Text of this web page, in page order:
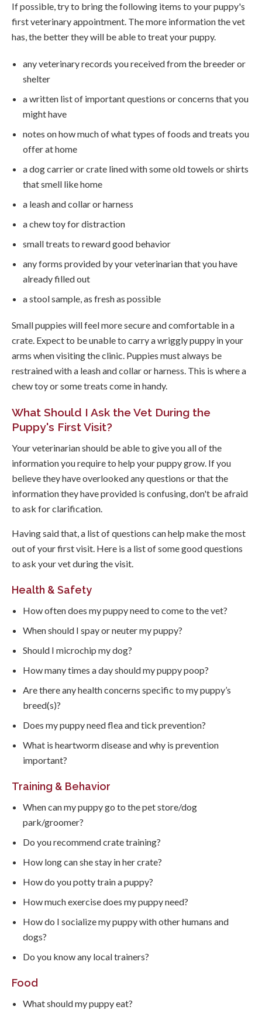
If possible, try to bring the following items to your puppy's
first veterinary appointment. The more information the vet
has, the better they will be able to treat your puppy.
any veterinary records you received from the breeder or
shelter
a written list of important questions or concerns that you
might have
notes on how much of what types of foods and treats you
offer at home
a dog carrier or crate lined with some old towels or shirts
that smell like home
a leash and collar or harness
a chew toy for distraction
small treats to reward good behavior
any forms provided by your veterinarian that you have
already filled out
a stool sample, as fresh as possible
Small puppies will feel more secure and comfortable in a
crate. Expect to be unable to carry a wriggly puppy in your
arms when visiting the clinic. Puppies must always be
restrained with a leash and collar or harness. This is where a
chew toy or some treats come in handy.
What Should I Ask the Vet During the
Puppy's First Visit?
Your veterinarian should be able to give you all of the
information you require to help your puppy grow. If you
believe they have overlooked any questions or that the
information they have provided is confusing, don't be afraid
to ask for clarification.
Having said that, a list of questions can help make the most
out of your first visit. Here is a list of some good questions
to ask your vet during the visit.
Health & Safety
How often does my puppy need to come to the vet?
When should I spay or neuter my puppy?
Should I microchip my dog?
How many times a day should my puppy poop?
Are there any health concerns specific to my puppy’s
breed(s)?
Does my puppy need flea and tick prevention?
What is heartworm disease and why is prevention
important?
Training & Behavior
When can my puppy go to the pet store/dog
park/groomer?
Do you recommend crate training?
How long can she stay in her crate?
How do you potty train a puppy?
How much exercise does my puppy need?
How do I socialize my puppy with other humans and
dogs?
Do you know any local trainers?
Food
What should my puppy eat?